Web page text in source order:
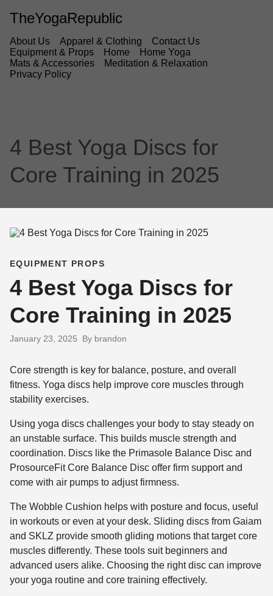
TheYogaRepublic
About Us Apparel & Clothing
Contact Us
Equipment & Props
Home
Home Yoga
Mats & Accessories
Meditation & Relaxation
Privacy Policy
4 Best Yoga Discs for
Core Training in 2025
EQUIPMENT PROPS
4 Best Yoga Discs for
Core Training in 2025
January 23, 2025 By brandon
Core strength is key for balance, posture, and overall
fitness. Yoga discs help improve core muscles through
stability exercises.
Using yoga discs challenges your body to stay steady on
an unstable surface. This builds muscle strength and
coordination. Discs like the Primasole Balance Disc and
ProsourceFit Core Balance Disc offer firm support and
come with air pumps to adjust firmness.
The Wobble Cushion helps with posture and focus, useful
in workouts or even at your desk. Sliding discs from Gaiam
and SKLZ provide smooth gliding motions that target core
muscles differently. These tools suit beginners and
advanced users alike. Choosing the right disc can improve
your yoga routine and core training effectively.